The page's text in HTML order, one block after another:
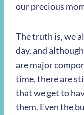
our precious
The truth is, we
day, and
are major
time, there are
that we get to
them. Even the